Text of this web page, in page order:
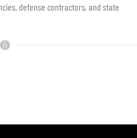
defense contractors, and state